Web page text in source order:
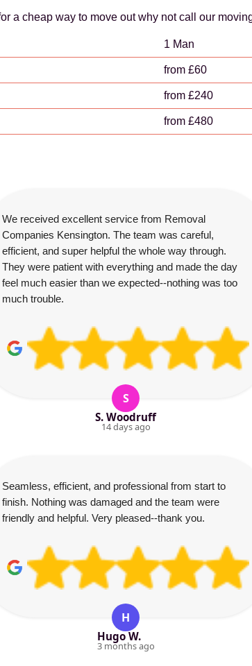
a cheap way to move out why not call our
1 Man
from £60
from £240
from £480
We received excellent service from Removal
Companies Kensington. The team was careful,
efficient, and super helpful the whole way through.
They were patient with everything and made the day
feel much easier than we expected--nothing was too
much trouble.
S
S. Woodruff
14 days ago
Seamless, efficient, and professional from start to
finish. Nothing was damaged and the team were
friendly and helpful. Very pleased--thank you.
H
Hugo W.
3 months ago